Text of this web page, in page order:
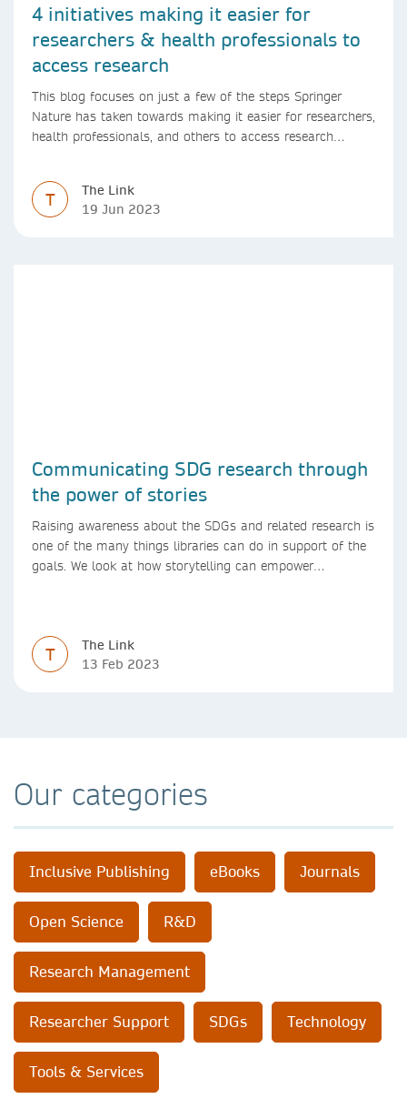
4 initiatives making it easier for
researchers & health professionals to
access research
This blog focuses on just a few of the steps Springer
Nature has taken towards making it easier for researchers,
health professionals, and others to access research
T
The Link
19 Jun 2023
Communicating SDG research through
the power of stories
Raising awareness about the SDGs and related research is
one of the many things libraries can do in support of the
goals. We look at how storytelling can empower
T
The Link
13 Feb 2023
Our categories
Inclusive Publishing eBooks Journals
Open Science R&D
Research Management
Researcher Support SDGs Technology
Tools & Services